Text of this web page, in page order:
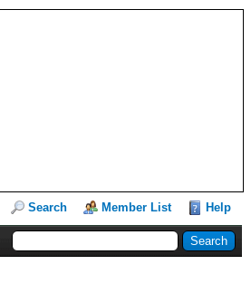
Search Member List Help